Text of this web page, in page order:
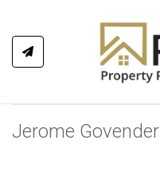
Jerome Govender